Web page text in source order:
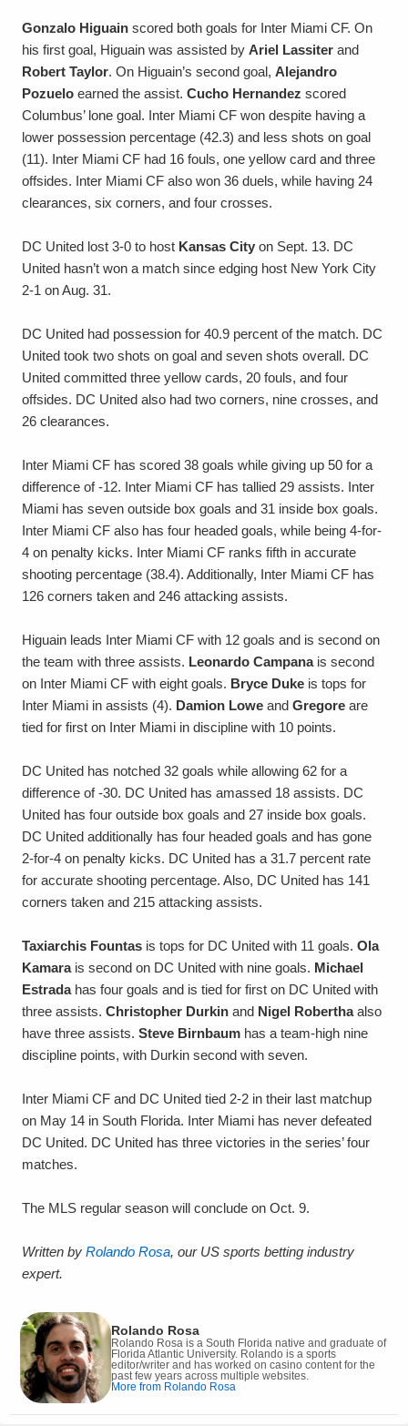
Gonzalo Higuain scored both goals for Inter Miami CF. On
his first goal, Higuain was assisted by Ariel Lassiter and
Robert Taylor. On Higuain’s second goal, Alejandro
Pozuelo earned the assist. Cucho Hernandez scored
Columbus’ lone goal. Inter Miami CF won despite having a
lower possession percentage (42.3) and less shots on goal
(11). Inter Miami CF had 16 fouls, one yellow card and three
offsides. Inter Miami CF also won 36 duels, while having 24
clearances, six corners, and four crosses.
DC United lost 3-0 to host Kansas City on Sept. 13. DC
United hasn’t won a match since edging host New York City
2-1 on Aug. 31.
DC United had possession for 40.9 percent of the match. DC
United took two shots on goal and seven shots overall. DC
United committed three yellow cards, 20 fouls, and four
offsides. DC United also had two corners, nine crosses, and
26 clearances.
Inter Miami CF has scored 38 goals while giving up 50 for a
difference of -12. Inter Miami CF has tallied 29 assists. Inter
Miami has seven outside box goals and 31 inside box goals.
Inter Miami CF also has four headed goals, while being 4-for-
4 on penalty kicks. Inter Miami CF ranks fifth in accurate
shooting percentage (38.4). Additionally, Inter Miami CF has
126 corners taken and 246 attacking assists.
Higuain leads Inter Miami CF with 12 goals and is second on
the team with three assists. Leonardo Campanais second
on Inter Miami CF with eight goals. Bryce Duke is tops for
Inter Miami in assists (4). Damion Lowe and Gregore are
tied for first on Inter Miami in discipline with 10 points.
DC United has notched 32 goals while allowing 62 for a
difference of -30. DC United has amassed 18 assists. DC
United has four outside box goals and 27 inside box goals.
DC United additionally has four headed goals and has gone
2-for-4 on penalty kicks. DC United has a 31.7 percent rate
for accurate shooting percentage. Also, DC United has 141
corners taken and 215 attacking assists.
Taxiarchis Fountas is tops for DC United with 11 goals. Ola
Kamarais second on DC United with nine goals. Michael
Estradahas four goals and is tied for first on DC United with
three assists. Christopher Durkin and Nigel Roberthaalso
have three assists. Steve Birnbaum has a team-high nine
discipline points, with Durkin second with seven.
Inter Miami CF and DC United tied 2-2 in their last matchup
on May 14 in South Florida. Inter Miami has never defeated
DC United. DC United has three victories in the series’ four
matches.
The MLS regular season will conclude on Oct. 9.
Written by Rolando Rosa, our US sports betting industry
expert.
Rolando Rosa
Rolando Rosa is a South Florida native and graduate of
Florida Atlantic University. Rolando is a sports
editor/writer and has worked on casino content for the
past few years across multiple websites.
More from Rolando Rosa